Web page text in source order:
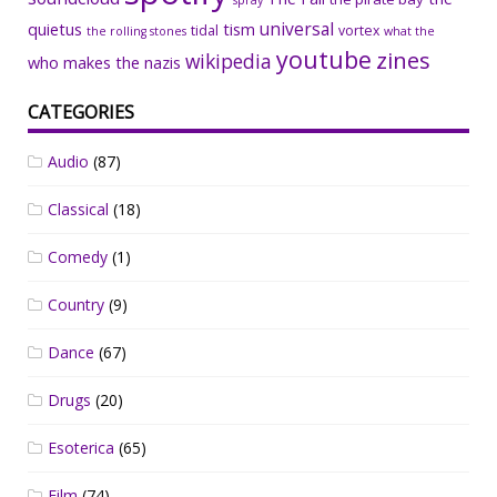
quietus the rolling stones tidal tism universal vortex what the
who makes the nazis wikipedia youtube zines
CATEGORIES
Audio (87)
Classical (18)
Comedy (1)
Country (9)
Dance (67)
Drugs (20)
Esoterica (65)